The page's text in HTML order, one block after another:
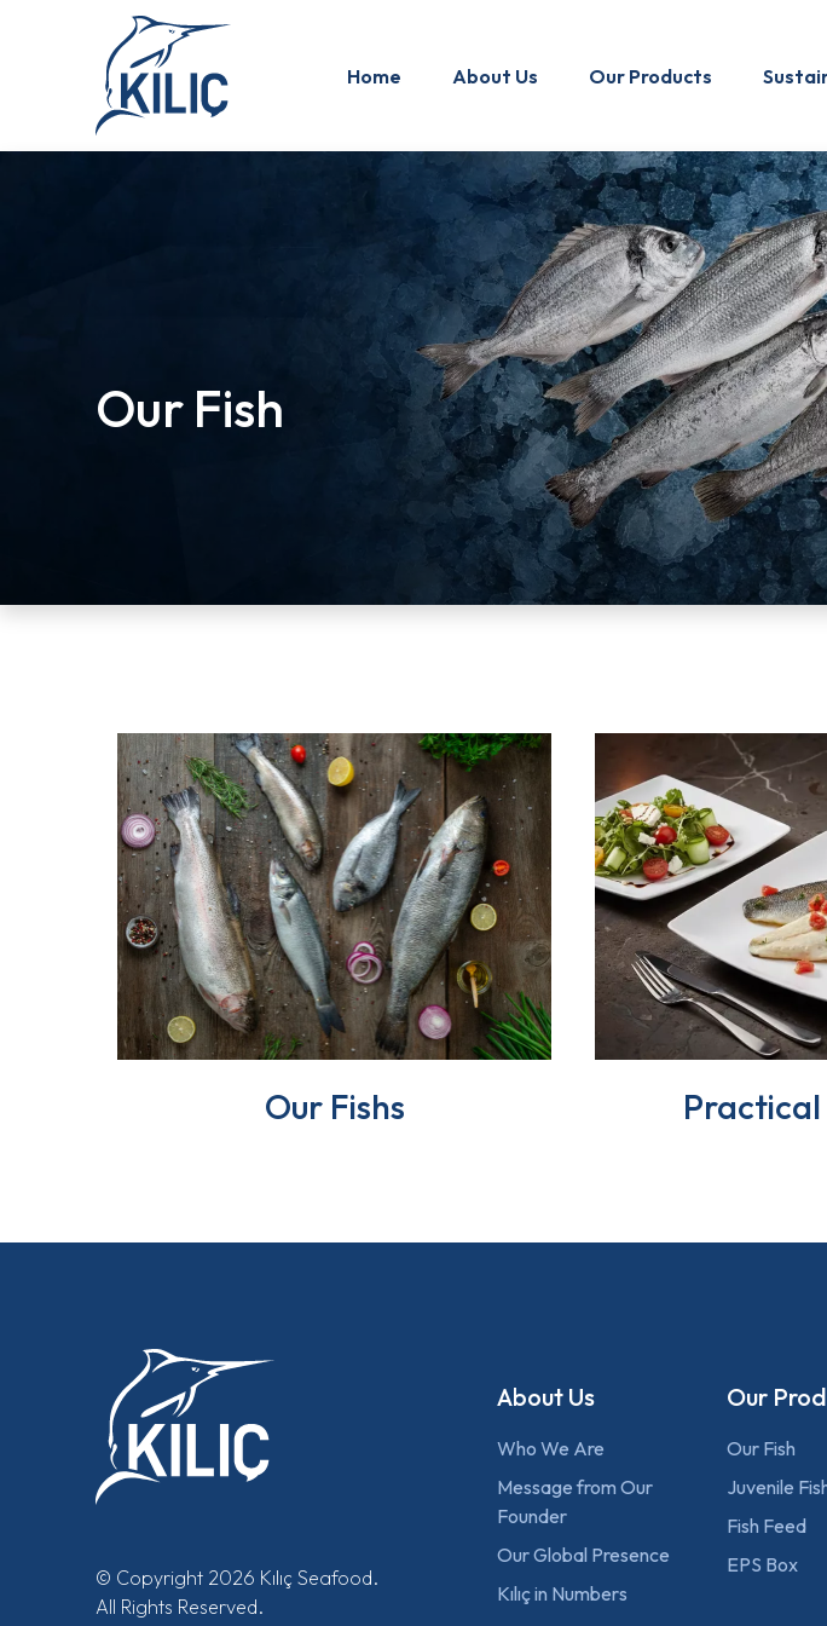
Home About Us Our Products
Our Fish
Our Fishs
© Copyright 2026 Kılıç Seafood.
All Rights Reserved.
About Us
Who We Are
Message from Our
Founder
Our Global Presence
Kılıç in Numbers
Our
Our Fish
Juvenile
Fish Feed
EPS Box